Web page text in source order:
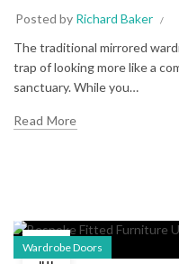
Posted by Richard Baker
The traditional mirrored
trap of looking more like a
sanctuary. While you…
Read More
17
Wardrobe Doors